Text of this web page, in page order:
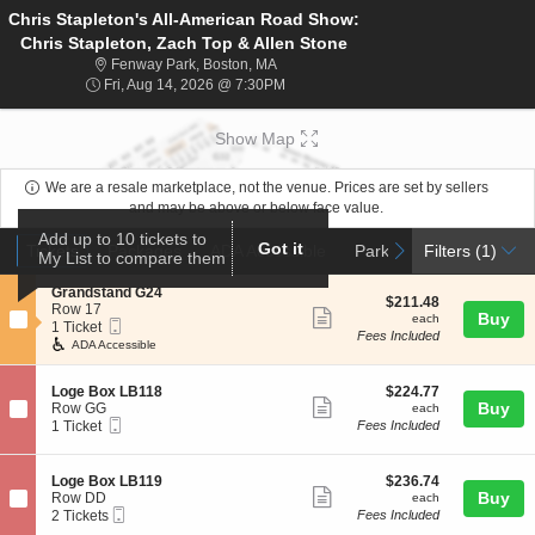
Chris Stapleton's All-American Road Show:
Chris Stapleton, Zach Top & Allen Stone
Fenway Park, Boston, MAFenway Park, Boston, Massachusetts
Fri, Aug 14, 2026 @ 7:30PMFri, Aug 14, 2026 @ 7:30PM
Show Map
We are a resale marketplace, not the venue. Prices are set by sellers
and may be above or below face value.
Ticket
Types
previous
Tickets
Tickets Packages
Packages ADA Accessible
ADA Accessible Parking Passes
Parking Passes
next
Filters (1)
S
e
c
t
n
G
r
n
d
s
t
a
Grandstand G24
Row 17
1
Ticket
1 Ticket
Ticket
ADA Accessible
more
ticket
details
$211.48
each
$211.48
each
Fees Included
Buy
S
e
c
i
o
n
L
o
Loge Box LB118
Row GG
1
available
1 Ticket
more
ticket
details
$224.77
each
$224.77
each
Fees Included
Buy
S
e
c
Loge Box LB119
Row DD
2
2 Tickets
more
$236.74
each
$236.74
each
Fees Included
Buy
Add up to 10 tickets to
My List to compare them
Got it